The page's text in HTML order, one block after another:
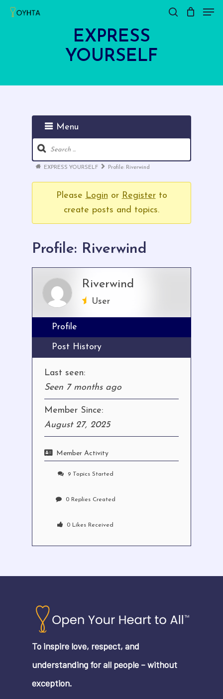
Skip
Menu
EXPRESS
YOURSELF
Menu
Forum
Navigation
ForumEXPRESS YOURSELF Profile: Riverwind
Please Login or Registerto
create posts and topics.
Profile: Riverwind
Riverwind
User
Profile
Post History
Last seen:
Seen 7 months ago
Member Since:
August 27, 2025
Member Activity
9 Topics Started
0 Replies Created
0 Likes Received
To inspire love, respect, and
understanding for all people – without
exception.